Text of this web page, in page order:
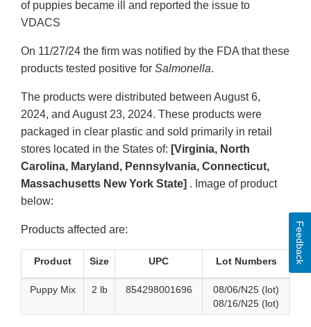
of puppies became ill and reported the issue to
VDACS
On 11/27/24 the firm was notified by the FDA that these
products tested positive for Salmonella.
The products were distributed between August 6,
2024, and August 23, 2024. These products were
packaged in clear plastic and sold primarily in retail
stores located in the States of: [Virginia, North
Carolina, Maryland, Pennsylvania, Connecticut,
Massachusetts New York State] . Image of product
below:
Products affected are:
Product Size UPC Lot Numbers
Puppy Mix 2 lb 854298001696
08/06/N25 (lot)
08/16/N25 (lot)
Feedback